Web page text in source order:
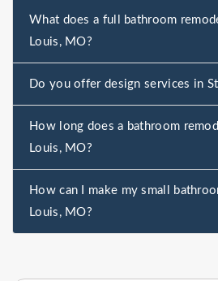
What does a full bathroom
Louis, MO?
Do you offer design services in
How long does a bathroom
Louis, MO?
How can I make my small
Louis, MO?